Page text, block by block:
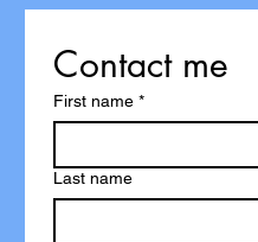
Contact me
First name *
Last name